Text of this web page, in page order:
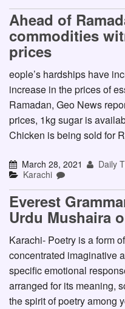
Ahead of
commodities
prices
eople’s hardships have
increase in the prices of
Ramadan, Geo News
prices, 1kg sugar is
Chicken is being sold for
March 28, 2021
Daily
Karachi
Everest
Urdu Mushaira
Karachi- Poetry is a form
concentrated imaginative
specific emotional
arranged for its meaning,
the spirit of poetry among